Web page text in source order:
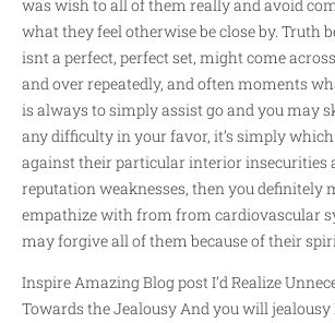
was wish to all of them really and avoid
what they feel otherwise be close by. Truth
isnt a perfect, perfect set, might come
and over repeatedly, and often moments
is always to simply assist go and you may
any difficulty in your favor, it’s simply
against their particular interior insecurities
reputation weaknesses, then you definitely
empathize with from from cardiovascular
may forgive all of them because of their
Inspire Amazing Blog post I’d Realize
Towards the Jealousy And you will jealousy